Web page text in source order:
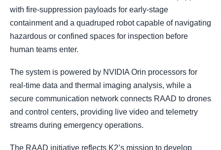
with fire-suppression payloads for early-stage
containment and a quadruped robot capable of navigating
hazardous or confined spaces for inspection before
human teams enter.
The system is powered by NVIDIA Orin processors for
real-time data and thermal imaging analysis, while a
secure communication network connects RAAD to drones
and control centers, providing live video and telemetry
streams during emergency operations.
The RAAD initiative reflects K2’s mission to develop